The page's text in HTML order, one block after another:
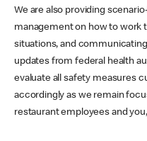
We are also providing
management on how to work
situations, and
updates from federal health
evaluate all safety measures
accordingly as we remain
restaurant employees and